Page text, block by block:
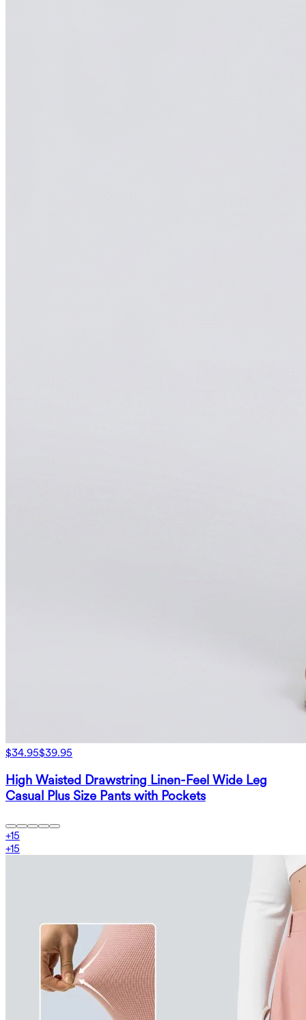
$34.95$39.95
High Waisted Drawstring Linen-Feel Wide Leg
Casual Plus Size Pants with Pockets
+15
+15